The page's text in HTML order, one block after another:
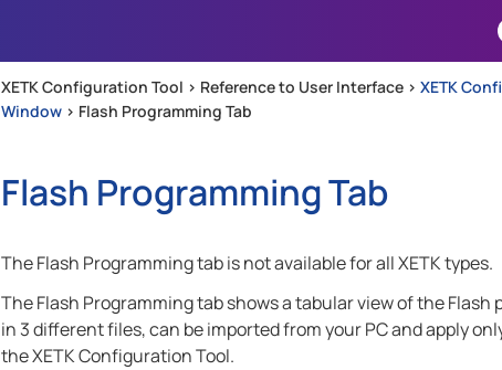
XETK Configuration Tool > Reference to User Interface > XETK
Window > Flash Programming Tab
Flash Programming Tab
The Flash Programming tab is not available for all XETK types.
The Flash Programming tab shows a tabular view of the
in 3 different files, can be imported from your PC and apply
the XETK Configuration Tool.